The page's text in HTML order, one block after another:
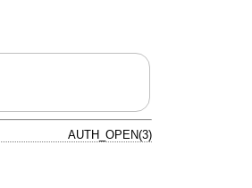
AUTH_OPEN(3)